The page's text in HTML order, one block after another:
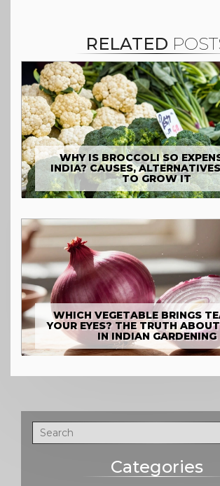
RELATED
WHY IS BROCCOLI SO
INDIA? CAUSES,
TO GROW IT
WHICH VEGETABLE BRINGS
YOUR EYES? THE TRUTH
IN INDIAN GARDENING
Categories